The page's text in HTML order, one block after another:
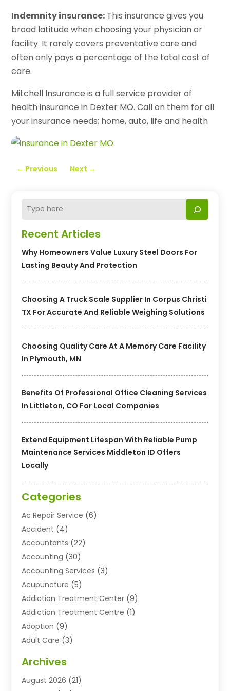
Recent Articles
Why Homeowners Value Luxury Steel Doors For
Lasting Beauty And Protection
Choosing A Truck Scale Supplier In Corpus Christi
TX For Accurate And Reliable Weighing Solutions
Choosing Quality Care At A Memory Care Facility
In Plymouth, MN
Benefits Of Professional Office Cleaning Services
In Littleton, CO For Local Companies
Extend Equipment Lifespan With Reliable Pump
Maintenance Services Middleton ID Offers
Locally
Categories
Ac Repair Service (6)
Accident (4)
Accountants (22)
Accounting (30)
Accounting Services (3)
Acupuncture (5)
Addiction Treatment Center (9)
Addiction Treatment Centre (1)
Adoption (9)
Adult Care (3)
Advertising Agency
Agricultural Service
Archives
August 2026 (21)
Indemnity insurance: This insurance gives you
broad latitude when choosing your physician or
facility. It rarely covers preventative care and
often only pays a percentage of the total cost of
care.
Mitchell Insurance is a full service provider of
health insurance in Dexter MO. Call on them for all
your insurance needs; home, auto, life and health
← Previous Next →